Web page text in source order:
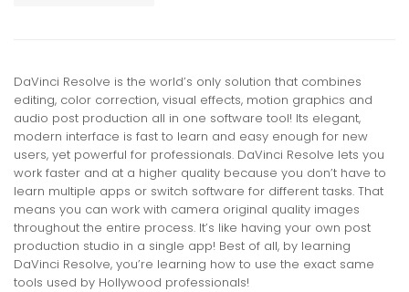
DaVinci Resolve is the world’s only solution that combines
editing, color correction, visual effects, motion graphics and
audio post production all in one software tool! Its elegant,
modern interface is fast to learn and easy enough for new
users, yet powerful for professionals. DaVinci Resolve lets you
work faster and at a higher quality because you don’t have to
learn multiple apps or switch software for different tasks. That
means you can work with camera original quality images
throughout the entire process. It’s like having your own post
production studio in a single app! Best of all, by learning
DaVinci Resolve, you’re learning how to use the exact same
tools used by Hollywood professionals!